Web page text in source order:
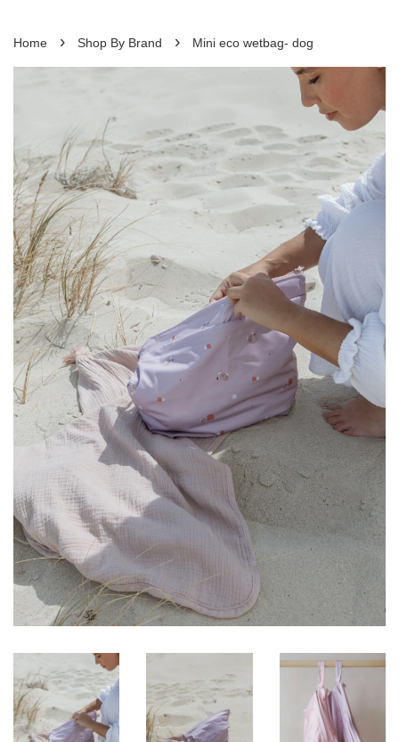
Home › Shop By Brand › Mini eco wetbag- dog